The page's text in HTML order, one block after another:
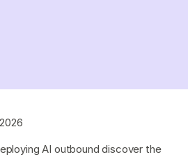
AI outbound discover the